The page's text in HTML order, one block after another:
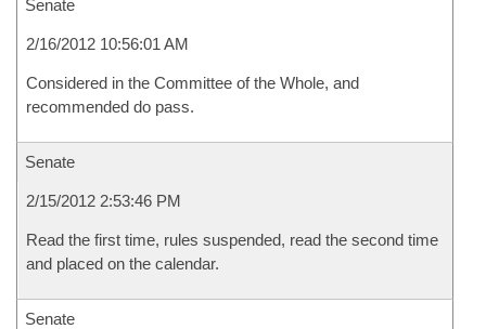
Senate
2/16/2012 10:56:01 AM
Considered in the Committee of the Whole, and
recommended do pass.
Senate
2/15/2012 2:53:46 PM
Read the first time, rules suspended, read the second time
and placed on the calendar.
Senate